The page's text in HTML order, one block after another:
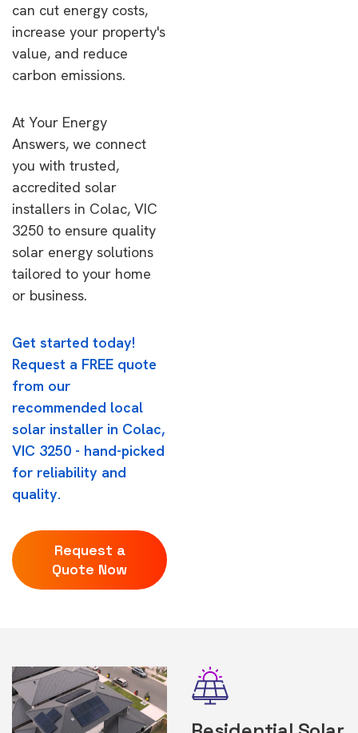
can cut energy costs,
increase your property's
value, and reduce
carbon emissions.
At Your Energy
Answers, we connect
you with trusted,
accredited solar
installers in Colac, VIC
3250 to ensure quality
solar energy solutions
tailored to your home
or business.
Get started today!
Request a FREE quote
from our
recommended local
solar installer in Colac,
VIC 3250 - hand-picked
for reliability and
quality.
Request a
Quote Now